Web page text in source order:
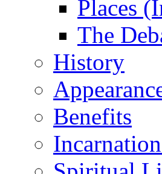
Places
The
History
Benefits